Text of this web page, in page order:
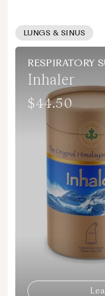
LUNGS & SINUS
RESPIRATORY
Inhaler
Regular
price
$44.50